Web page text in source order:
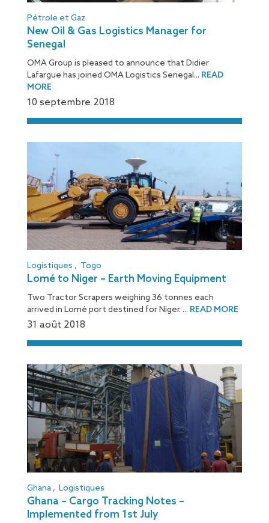
Pétrole et Gaz
New Oil & Gas Logistics Manager for
Senegal
OMA Group is pleased to announce that Didier
Lafargue has joined OMA Logistics Senegal... READ
MORE
10 septembre 2018
Logistiques , Togo
Lomé to Niger – Earth Moving Equipment
Two Tractor Scrapers weighing 36 tonnes each
arrived in Lomé port destined for Niger. ... READ MORE
31 août 2018
Ghana , Logistiques
Ghana – Cargo Tracking Notes –
Implemented from 1st July